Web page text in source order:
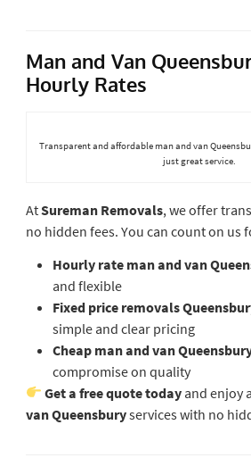
Man and Van
Hourly Rates
Transparent and affordable man and van
just great service.
AtSureman Removals, we offer
no hidden fees. You can count on us
Hourly rate man and van
and flexible
Fixed price removals
simple and clear pricing
Cheap man and van
compromise on quality
Get a free quote todayand enjoy
van Queensburyservices with no